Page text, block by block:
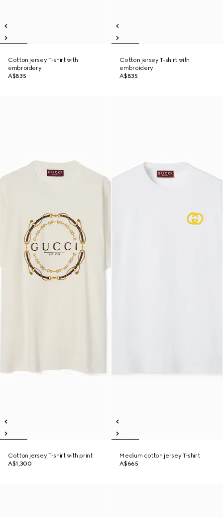
Cotton jersey T-shirt with
embroidery
A$835
Cotton jersey T-shirt with
embroidery
A$835
Cotton jersey T-shirt with print
A$1,300
Medium cotton jersey T-shirt
A$665